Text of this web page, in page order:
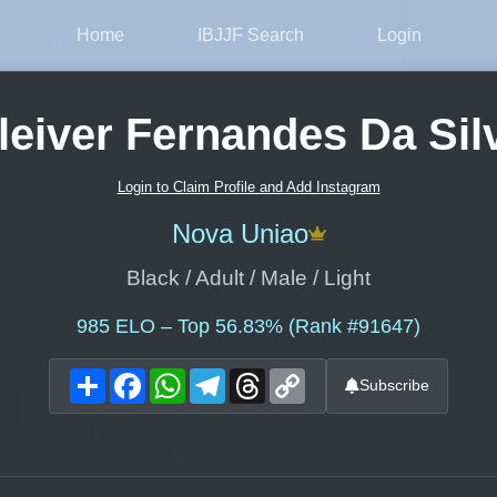
Home IBJJF Search Login
Fernandes Da
Login to Claim Profile and Add Instagram
Nova Uniao
Black / Adult / Male / Light
985 ELO – Top 56.83% (Rank #91647)
ShareFacebookWhatsAppTelegram
Threads Subscribe